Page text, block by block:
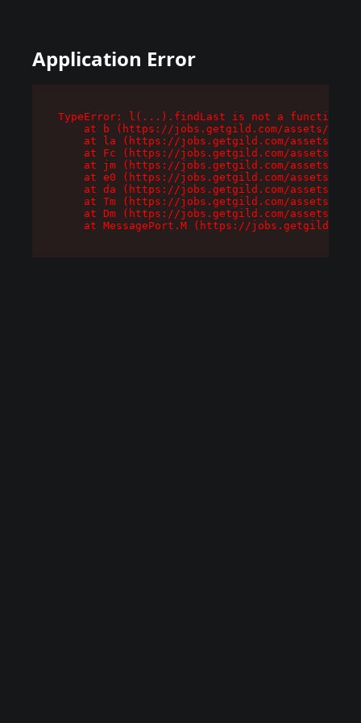
Application Error
TypeError: l(...).findLast is not a function
at b (https://jobs.getgild.com/assets/
at la (https://jobs.getgild.com/assets/
at Fc (https://jobs.getgild.com/assets/
at jm (https://jobs.getgild.com/assets/
at e0 (https://jobs.getgild.com/assets/
at da (https://jobs.getgild.com/assets/
at Tm (https://jobs.getgild.com/assets/
at Dm (https://jobs.getgild.com/assets/
at MessagePort.M (https://